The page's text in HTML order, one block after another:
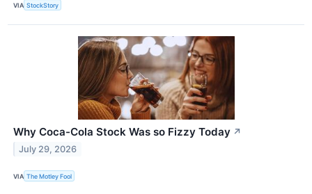
VIA StockStory
Why Coca-Cola Stock Was so Fizzy Today ↗
July 29, 2026
VIA The Motley Fool